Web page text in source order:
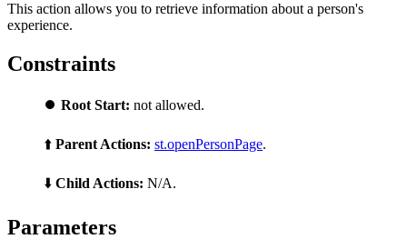
This action allows you to retrieve information about a person's
experience.
Constraints
⏺️ Root Start: not allowed.
⬆️ Parent Actions: st.openPersonPage.
⬇️ Child Actions: N/A.
Parameters